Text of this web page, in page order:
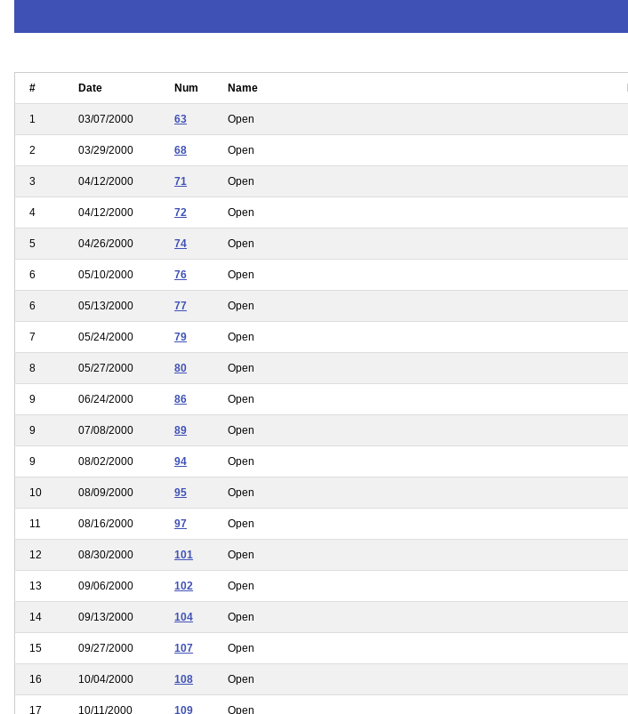
# Date Num Name
1 03/07/2000 63 Open
2 03/29/2000 68 Open
3 04/12/2000 71 Open
4 04/12/2000 72 Open
5 04/26/2000 74 Open
6 05/10/2000 76 Open
6 05/13/2000 77 Open
7 05/24/2000 79 Open
8 05/27/2000 80 Open
9 06/24/2000 86 Open
9 07/08/2000 89 Open
9 08/02/2000 94 Open
10 08/09/2000 95 Open
11 08/16/2000 97 Open
12 08/30/2000 101 Open
13 09/06/2000 102 Open
14 09/13/2000 104 Open
15 09/27/2000 107 Open
16 10/04/2000 108 Open
17 10/11/2000 109 Open